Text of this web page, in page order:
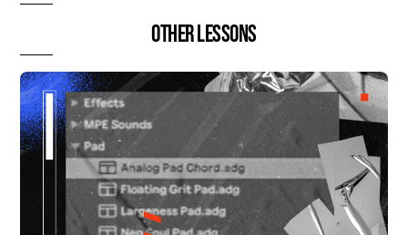
Other lessons